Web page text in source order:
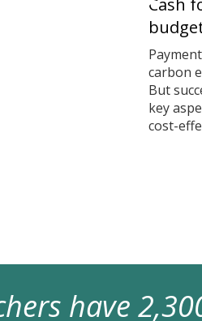
Cash
carbon
But
key
cost-
have